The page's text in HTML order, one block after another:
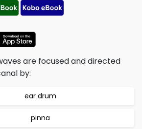
are focused and directed
by:
ear drum
pinna